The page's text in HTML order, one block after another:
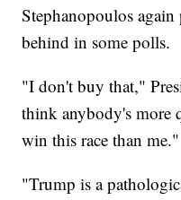
Stephanopoulos
behind in some polls.
"I don't buy that,"
think anybody's more
win this race than me."
"Trump is a